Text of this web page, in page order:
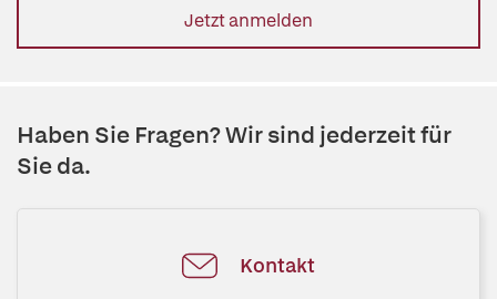
Jetzt anmelden
Haben Sie Fragen? Wir sind jederzeit für
Sie da.
Kontakt